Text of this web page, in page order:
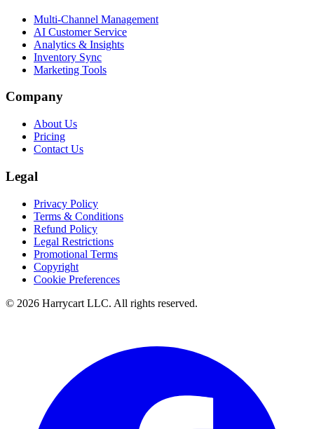
Multi-Channel Management
AI Customer Service
Analytics & Insights
Inventory Sync
Marketing Tools
Company
About Us
Pricing
Contact Us
Legal
Privacy Policy
Terms & Conditions
Refund Policy
Legal Restrictions
Promotional Terms
Copyright
Cookie Preferences
© 2026 Harrycart LLC. All rights reserved.